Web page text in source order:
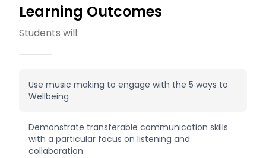
Learning Outcomes
Students will:
Use music making to engage with the 5 ways to
Wellbeing
Demonstrate transferable communication skills
with a particular focus on listening and
collaboration